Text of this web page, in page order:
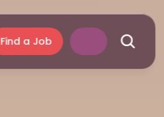
Find a Job